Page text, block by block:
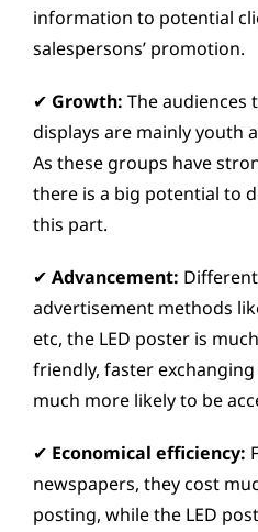
information to potential
salespersons’ promotion.
✔ Growth: The audiences
displays are mainly youth
As these groups have
there is a big potential to
this part.
✔ Advancement:
advertisement methods
etc, the LED poster is
friendly, faster
much more likely to be
✔ Economical efficiency:
newspapers, they cost
posting, while the LED